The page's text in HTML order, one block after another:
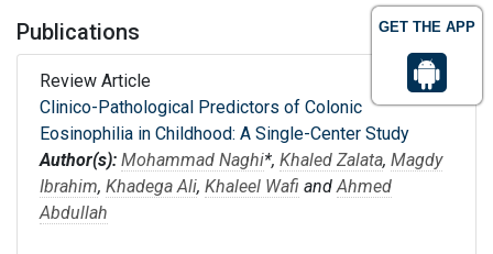
GET THE APP
Publications
Review Article
Clinico-Pathological Predictors of Colonic
Eosinophilia in Childhood: A Single-Center Study
Author(s): Mohammad Naghi*, Khaled Zalata, Magdy
Ibrahim, Khadega Ali, Khaleel Wafi andAhmed
Abdullah